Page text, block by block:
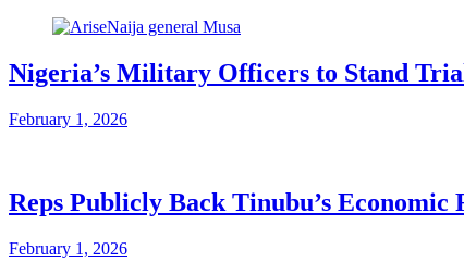
Nigeria’s Military Officers to Stand
February 1, 2026
Reps Publicly Back Tinubu’s
February 1, 2026